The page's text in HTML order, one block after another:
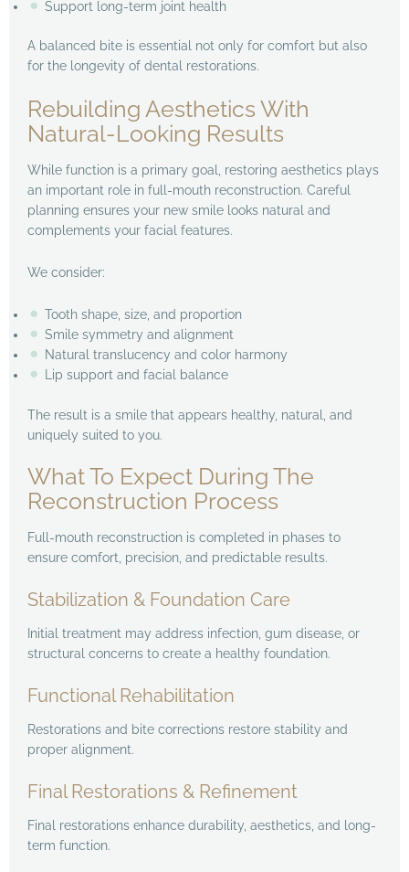
Support long-term joint health
A balanced bite is essential not only for comfort but also
for the longevity of dental restorations.
Rebuilding Aesthetics With
Natural-Looking Results
While function is a primary goal, restoring aesthetics plays
an important role in full-mouth reconstruction. Careful
planning ensures your new smile looks natural and
complements your facial features.
We consider:
Tooth shape, size, and proportion
Smile symmetry and alignment
Natural translucency and color harmony
Lip support and facial balance
The result is a smile that appears healthy, natural, and
uniquely suited to you.
What To Expect During The
Reconstruction Process
Full-mouth reconstruction is completed in phases to
ensure comfort, precision, and predictable results.
Stabilization & Foundation Care
Initial treatment may address infection, gum disease, or
structural concerns to create a healthy foundation.
Functional Rehabilitation
Restorations and bite corrections restore stability and
proper alignment.
Final Restorations & Refinement
Final restorations enhance durability, aesthetics, and long-
term function.